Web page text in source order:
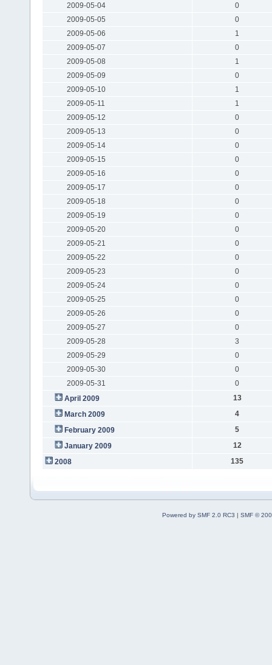
2009-05-04
0
2009-05-05
0
2009-05-06
1
2009-05-07
0
2009-05-08
1
2009-05-09
0
2009-05-10
1
2009-05-11
1
2009-05-12
0
2009-05-13
0
2009-05-14
0
2009-05-15
0
2009-05-16
0
2009-05-17
0
2009-05-18
0
2009-05-19
0
2009-05-20
0
2009-05-21
0
2009-05-22
0
2009-05-23
0
2009-05-24
0
2009-05-25
0
2009-05-26
0
2009-05-27
0
2009-05-28
3
2009-05-29
0
2009-05-30
0
2009-05-31
0
April 2009
13
March 2009
4
February 2009
5
January 2009
12
2008
135
Powered by SMF 2.0 RC3 | SMF ©